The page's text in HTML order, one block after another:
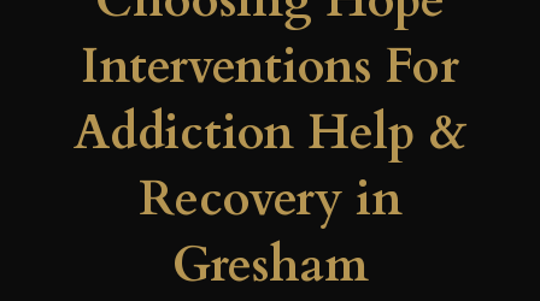
Interventions For
Addiction Help &
Recovery in
Gresham